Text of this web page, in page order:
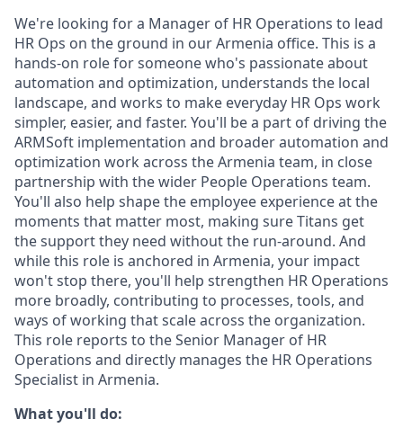
We're looking for a Manager of HR Operations to lead
HR Ops on the ground in our Armenia office. This is a
hands-on role for someone who's passionate about
automation and optimization, understands the local
landscape, and works to make everyday HR Ops work
simpler, easier, and faster. You'll be a part of driving the
ARMSoft implementation and broader automation and
optimization work across the Armenia team, in close
partnership with the wider People Operations team.
You'll also help shape the employee experience at the
moments that matter most, making sure Titans get
the support they need without the run-around. And
while this role is anchored in Armenia, your impact
won't stop there, you'll help strengthen HR Operations
more broadly, contributing to processes, tools, and
ways of working that scale across the organization.
This role reports to the Senior Manager of HR
Operations and directly manages the HR Operations
Specialist in Armenia.
What you'll do: